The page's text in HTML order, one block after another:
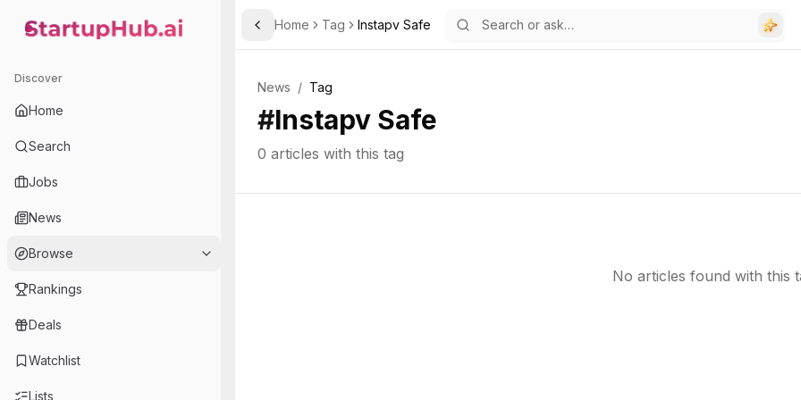
StartupHub.ai — AI Ecosystem Hub
Discover
Home
Search
Jobs
News
Browse
Rankings
Deals
Watchlist
Lists
Toggle Sidebar
Home Tag Instapv Safe
News / Tag
#Instapv Safe
0 articles with this tag
No articles found with this